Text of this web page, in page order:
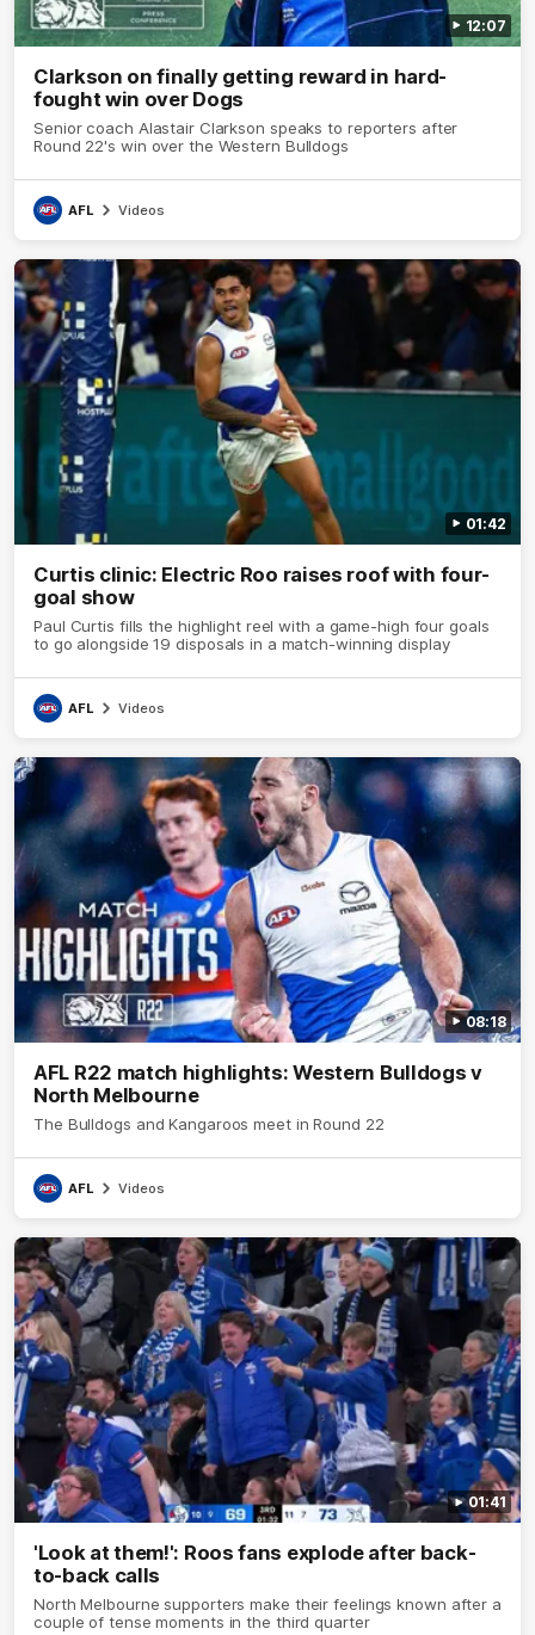
12:07
Clarkson on finally getting reward in hard-
fought win over Dogs
Senior coach Alastair Clarkson speaks to reporters after
Round 22's win over the Western Bulldogs
AFL Videos
01:42
Curtis clinic: Electric Roo raises roof with four-
goal show
Paul Curtis fills the highlight reel with a game-high four goals
to go alongside 19 disposals in a match-winning display
AFL Videos
08:18
AFL R22 match highlights: Western Bulldogs v
North Melbourne
The Bulldogs and Kangaroos meet in Round 22
AFL Videos
01:41
'Look at them!': Roos fans explode after back-
to-back calls
North Melbourne supporters make their feelings known after a
couple of tense moments in the third quarter